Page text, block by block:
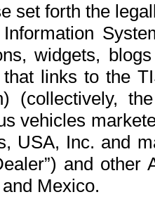
set forth the
widgets,
links to the
(collectively,
vehicles
USA, Inc. and
and
Mexico.